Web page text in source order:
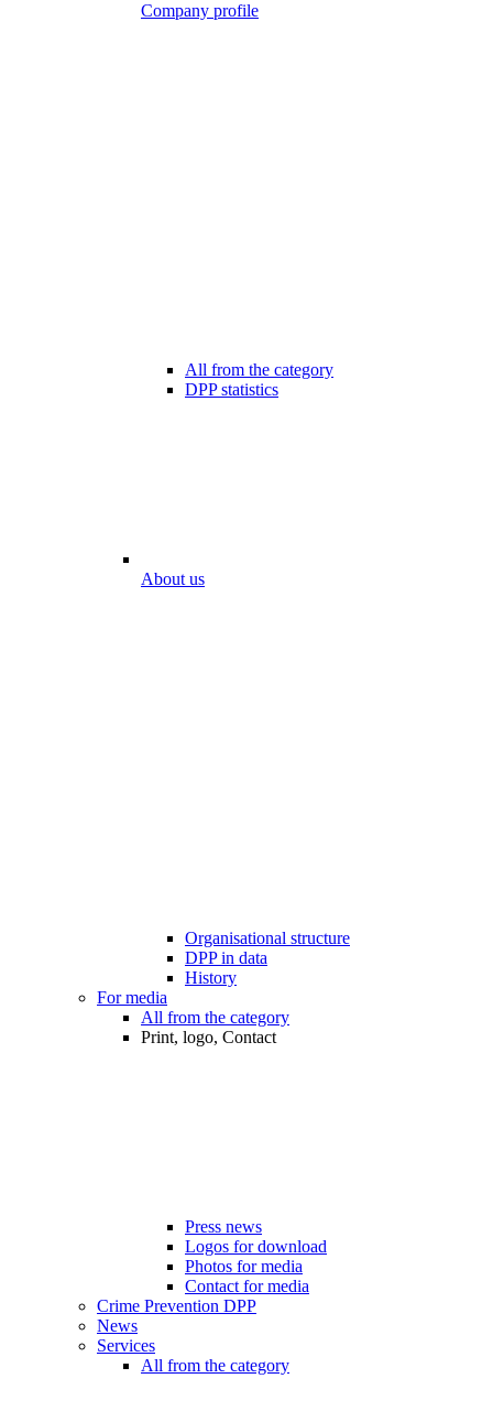
Company profile
All from the category
DPP statistics
About us
Organisational structure
DPP in data
History
For media
All from the category
Print, logo, Contact
Press news
Logos for download
Photos for media
Contact for media
Crime Prevention DPP
News
Services
All from the category